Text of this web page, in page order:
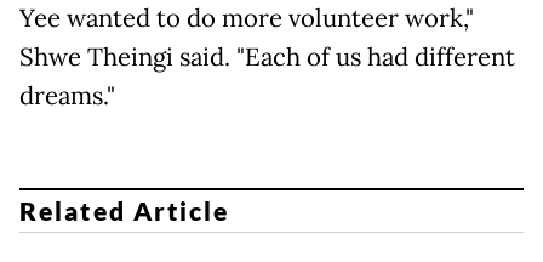
Yee wanted to do more volunteer work,"
Shwe Theingi said. "Each of us had different
dreams."
Related Article